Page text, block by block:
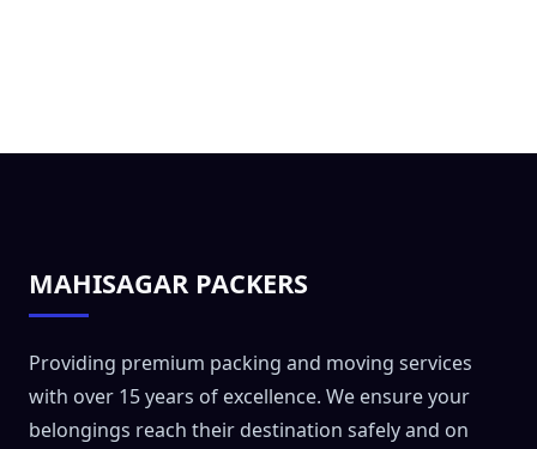
MAHISAGAR PACKERS
Providing premium packing and moving services
with over 15 years of excellence. We ensure your
belongings reach their destination safely and on